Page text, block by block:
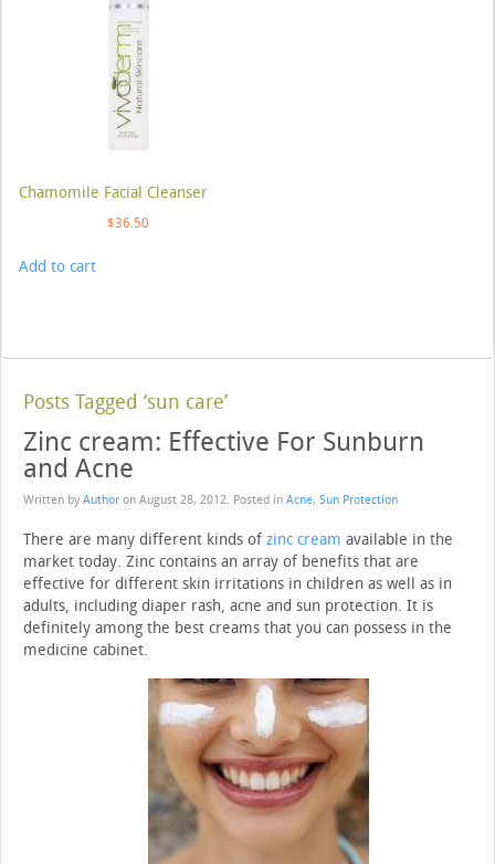
Chamomile Facial Cleanser
$36.50
Add to cart
Posts Tagged ‘sun care’
Zinc cream: Effective For Sunburn
and Acne
Written by Author on August 28, 2012. Posted in Acne, Sun Protection
There are many different kinds of zinc cream available in the
market today. Zinc contains an array of benefits that are
effective for different skin irritations in children as well as in
adults, including diaper rash, acne and sun protection. It is
definitely among the best creams that you can possess in the
medicine cabinet.